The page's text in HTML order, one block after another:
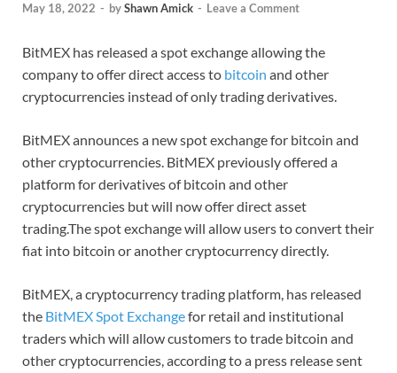
May 18, 2022 - byShawn Amick - Leave a Comment
BitMEX has released a spot exchange allowing the
company to offer direct access to bitcoin and other
cryptocurrencies instead of only trading derivatives.
BitMEX announces a new spot exchange for bitcoin and
other cryptocurrencies. BitMEX previously offered a
platform for derivatives of bitcoin and other
cryptocurrencies but will now offer direct asset
trading.The spot exchange will allow users to convert their
fiat into bitcoin or another cryptocurrency directly.
BitMEX, a cryptocurrency trading platform, has released
the BitMEX Spot Exchangefor retail and institutional
traders which will allow customers to trade bitcoin and
other cryptocurrencies, according to a press release sent